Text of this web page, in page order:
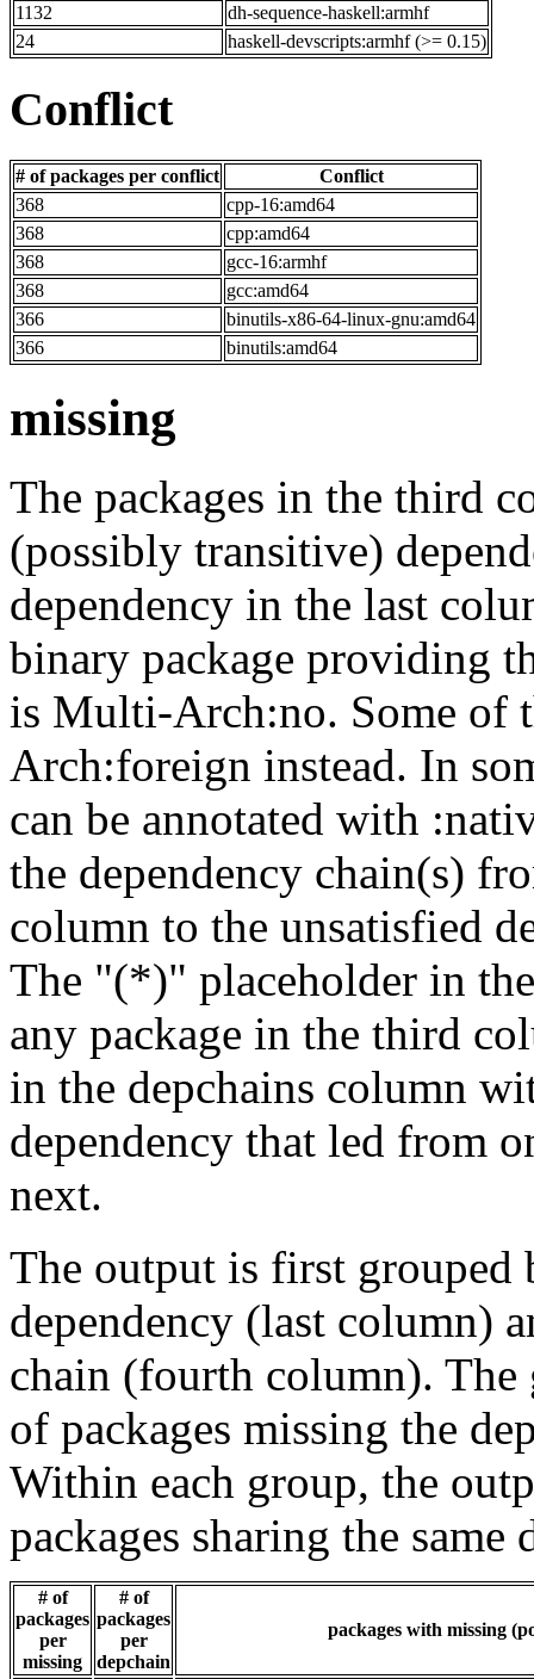
1132
dh-sequence-haskell:armhf
24
haskell-devscripts:armhf (>= 0.15)
Conflict
# of packages per conflict
Conflict
368
cpp-16:amd64
368
cpp:amd64
368
gcc-16:armhf
368
gcc:amd64
366
binutils-x86-64-linux-gnu:amd64
366
binutils:amd64
missing
The packages in the third
(possibly transitive)
dependency in the last
binary package providing
is Multi-Arch:no. Some of
Arch:foreign instead. In
can be annotated with
the dependency chain(s)
column to the unsatisfied
The "(*)" placeholder in
any package in the third
in the depchains column
dependency that led from
next.
The output is first grouped
dependency (last column)
chain (fourth column). The
of packages missing the
Within each group, the
packages sharing the same
# of
packages
per
missing
# of
packages
per
depchain
packages with missing